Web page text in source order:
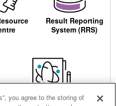
Result Reporting
System (RRS)
you agree to the storing of